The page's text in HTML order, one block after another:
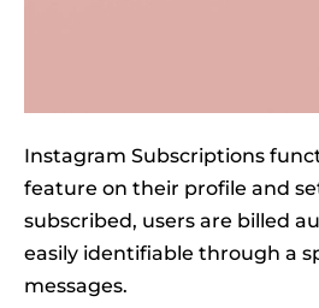
Instagram Subscriptions
feature on their profile and
subscribed, users are billed
easily identifiable through a
messages.